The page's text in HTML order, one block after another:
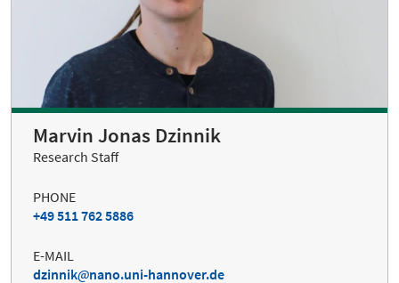
Marvin Jonas Dzinnik
Research Staff
PHONE
+49 511 762 5886
E-MAIL
dzinnik
nano.uni-hannover.de